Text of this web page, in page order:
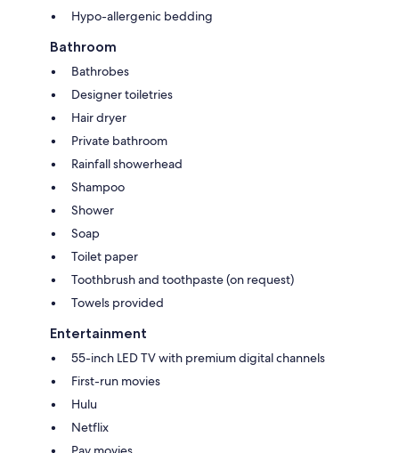
Hypo-allergenic bedding
Bathroom
Bathrobes
Designer toiletries
Hair dryer
Private bathroom
Rainfall showerhead
Shampoo
Shower
Soap
Toilet paper
Toothbrush and toothpaste (on request)
Towels provided
Entertainment
55-inch LED TV with premium digital channels
First-run movies
Hulu
Netflix